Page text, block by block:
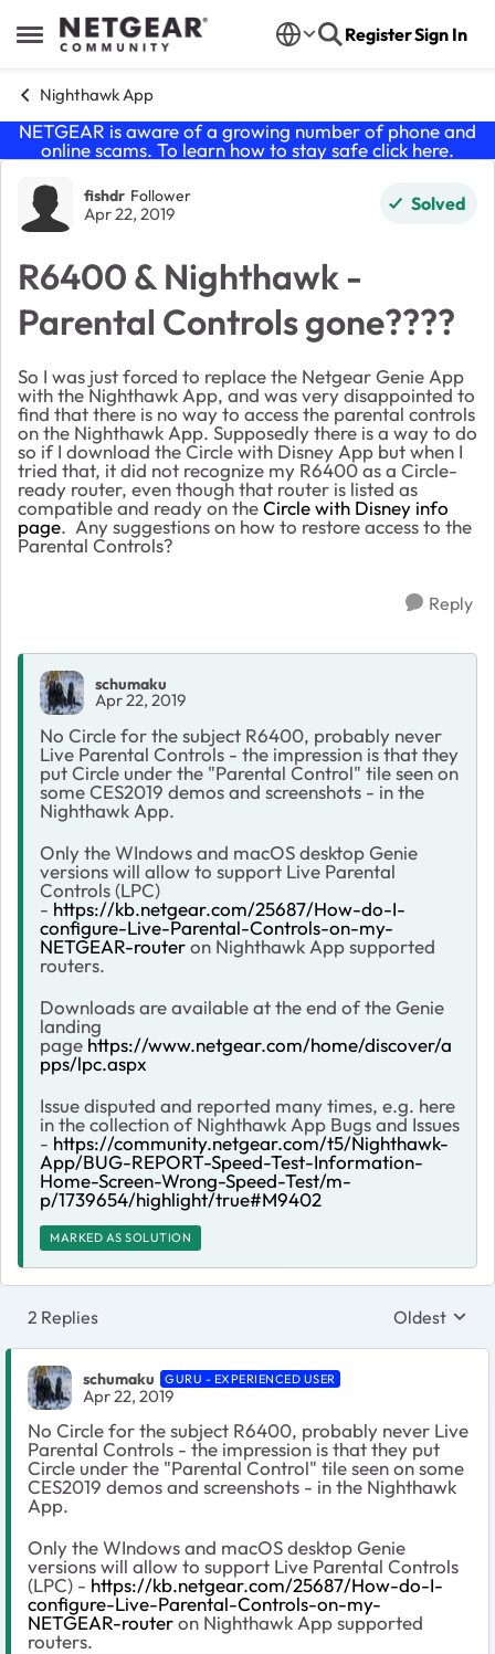
Open Side Menu
Skip to content RegisterSign In
Nighthawk App
NETGEAR is aware of a growing number of phone and
online scams. To learn how to stay safe click here.
Forum Discussion
fishdr Follower
Apr 22, 2019 Solved
R6400 & Nighthawk -
Parental Controls gone????
So I was just forced to replace the Netgear Genie App
with the Nighthawk App, and was very disappointed to
find that there is no way to access the parental controls
on the Nighthawk App. Supposedly there is a way to do
so if I download the Circle with Disney App but when I
tried that, it did not recognize my R6400 as a Circle-
ready router, even though that router is listed as
compatible and ready on theCircle with Disney info
page. Any suggestions on how to restore access to the
Parental Controls?
Reply
schumaku
Apr 22, 2019
No Circle for the subject R6400, probably never
Live Parental Controls - the impression is that they
put Circle under the "Parental Control" tile seen on
some CES2019 demos and screenshots - in the
Nighthawk App.
Only the WIndows and macOS desktop Genie
versions will allow to support Live Parental
Controls (LPC)
- https://kb.netgear.com/25687/How-do-I-
configure-Live-Parental-Controls-on-my-
NETGEAR-routeron Nighthawk App supported
routers.
Downloads are available at the end of the Genie
landing
page https://www.netgear.com/home/discover/a
pps/lpc.aspx
Issue disputed and reported many times, e.g. here
in the collection of Nighthawk App Bugs and Issues
- https://community.netgear.com/t5/Nighthawk-
App/BUG-REPORT-Speed-Test-Information-
Home-Screen-Wrong-Speed-Test/m-
p/1739654/highlight/true#M9402
MARKED AS SOLUTION
2 Replies Replies
Oldest
schumaku GURU - EXPERIENCED USER
Apr 22, 2019
No Circle for the subject R6400, probably never Live
Parental Controls - the impression is that they put
Circle under the "Parental Control" tile seen on some
CES2019 demos and screenshots - in the Nighthawk
App.
Only the WIndows and macOS desktop Genie
versions will allow to support Live Parental Controls
(LPC) - https://kb.netgear.com/25687/How-do-I-
configure-Live-Parental-Controls-on-my-
NETGEAR-routeron Nighthawk App supported
routers.